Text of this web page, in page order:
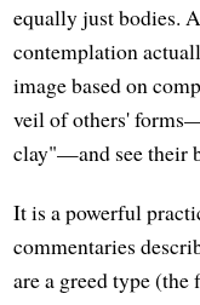
equally just bodies.
contemplation
image based on
veil of others'
clay"—and see their
It is a powerful
commentaries
are a greed type